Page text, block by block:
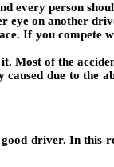
every person
on another
If you compete
of the
due to
driver. In this